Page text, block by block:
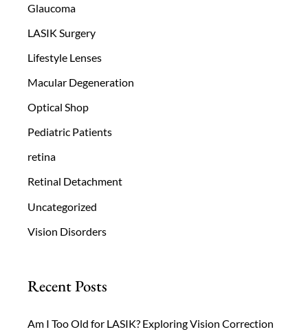
Glaucoma
LASIK Surgery
Lifestyle Lenses
Macular Degeneration
Optical Shop
Pediatric Patients
retina
Retinal Detachment
Uncategorized
Vision Disorders
Recent Posts
Am I Too Old for LASIK? Exploring Vision Correction